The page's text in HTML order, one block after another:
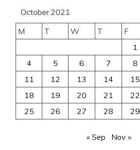
October 2021
M
T W T F
1
4
5 6 7 8
11
12 13 14 15
18
19 20 21 22
25
26 27 28 29
« Sep Nov »